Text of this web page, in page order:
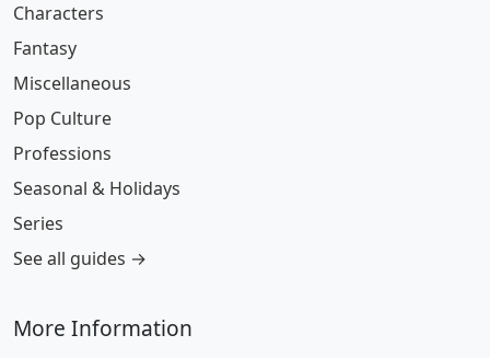
Characters
Fantasy
Miscellaneous
Pop Culture
Professions
Seasonal & Holidays
Series
See all guides →
More Information